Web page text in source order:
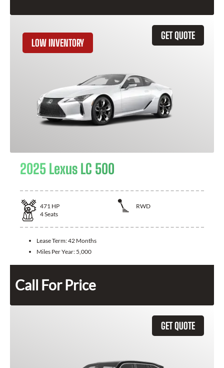
GET QUOTE
LOW INVENTORY
2025 Lexus LC 500
471 HP
RWD
4Seats
Lease Term:42 Months
Miles Per Year: 5,000
Call For Price
GET QUOTE